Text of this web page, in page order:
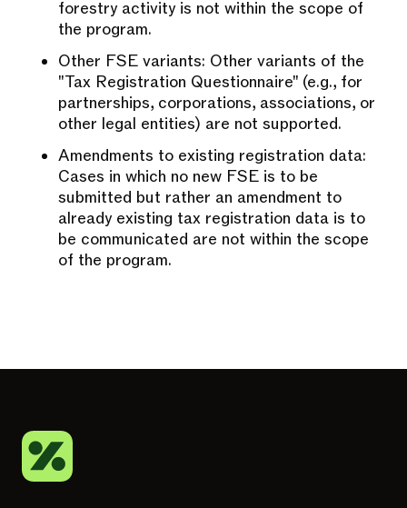
forestry activity is not within the scope of
the program.
Other FSE variants: Other variants of the
"Tax Registration Questionnaire" (e.g., for
partnerships, corporations, associations, or
other legal entities) are not supported.
Amendments to existing registration data:
Cases in which no new FSE is to be
submitted but rather an amendment to
already existing tax registration data is to
be communicated are not within the scope
of the program.